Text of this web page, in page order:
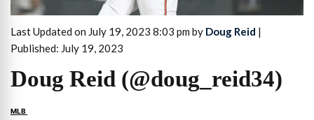
Last Updated on July 19, 2023 8:03 pm by Doug Reid |
Published: July 19, 2023
Doug Reid (@doug_reid34)
MLB